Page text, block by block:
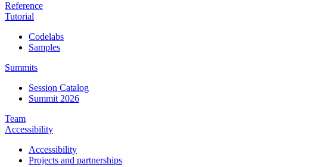
Reference
Tutorial
Codelabs
Samples
Summits
Session Catalog
Summit 2026
Team
Accessibility
Accessibility
Projects and partnerships